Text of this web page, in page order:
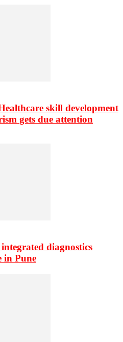
skill development
gets due attention
integrated diagnostics
in Pune